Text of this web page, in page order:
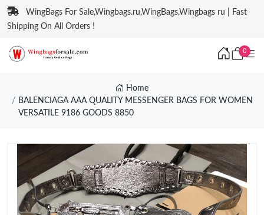
WingBags For Sale,Wingbags.ru,WingBags,Wingbags ru | Fast
Shipping On All Orders !
0
Home
BALENCIAGA AAA QUALITY MESSENGER BAGS FOR WOMEN
VERSATILE 9186 GOODS 8850